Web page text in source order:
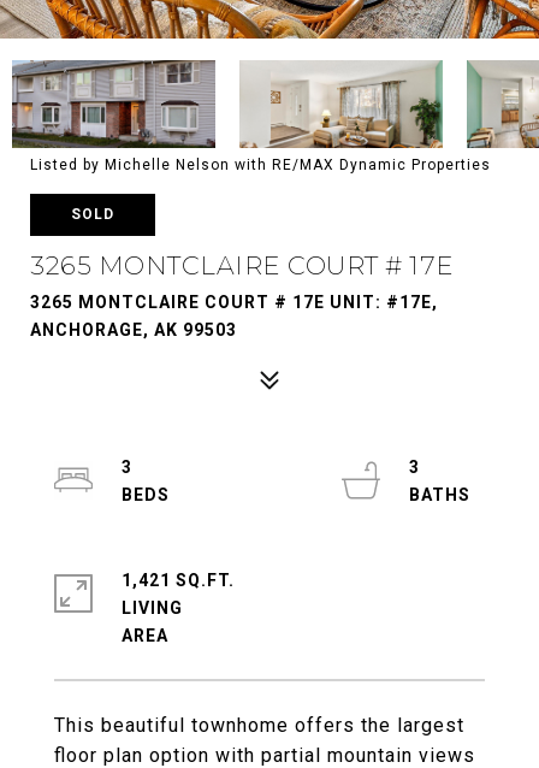
Listed by Michelle Nelson with RE/MAX Dynamic Properties
SOLD
3265 MONTCLAIRE COURT # 17E
3265 MONTCLAIRE COURT # 17E UNIT: #17E,
ANCHORAGE, AK 99503
This beautiful townhome offers the largest
floor plan option with partial mountain views
3
3
1,421 SQ.FT.
LIVING